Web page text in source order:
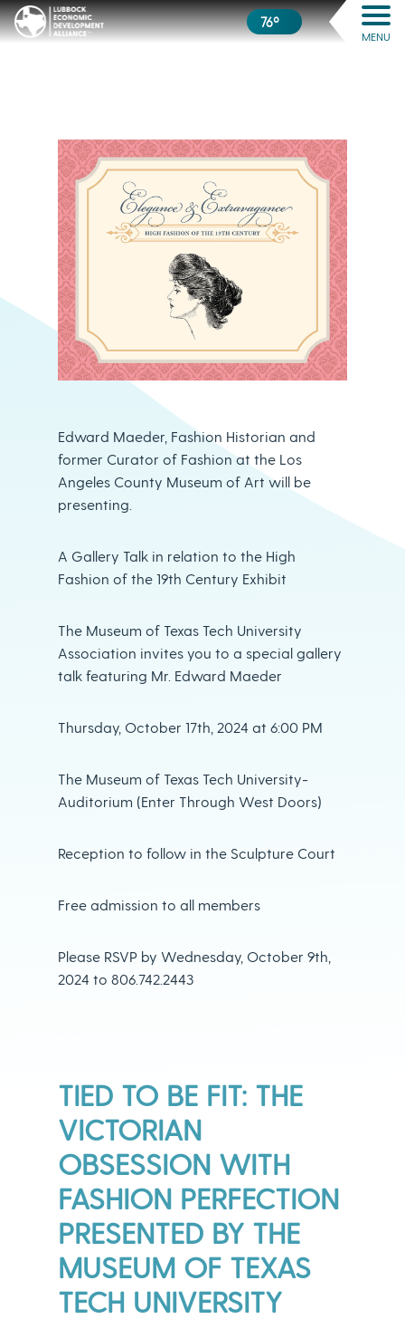
76º
MENU
Edward Maeder, Fashion Historian and
former Curator of Fashion at the Los
Angeles County Museum of Art will be
presenting.
A Gallery Talk in relation to the High
Fashion of the 19th Century Exhibit
The Museum of Texas Tech University
Association invites you to a special gallery
talk featuring Mr. Edward Maeder
Thursday, October 17th, 2024 at 6:00 PM
The Museum of Texas Tech University-
Auditorium (Enter Through West Doors)
Reception to follow in the Sculpture Court
Free admission to all members
Please RSVP by Wednesday, October 9th,
2024 to 806.742.2443
TIED TO BE FIT: THE
VICTORIAN
OBSESSION WITH
FASHION PERFECTION
PRESENTED BY THE
MUSEUM OF TEXAS
TECH UNIVERSITY